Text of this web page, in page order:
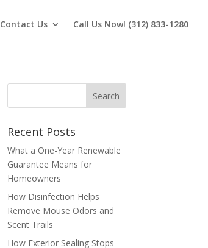
Contact Us Call Us Now! (312) 833-1280
Recent Posts
What a One-Year Renewable
Guarantee Means for
Homeowners
How Disinfection Helps
Remove Mouse Odors and
Scent Trails
How Exterior Sealing Stops